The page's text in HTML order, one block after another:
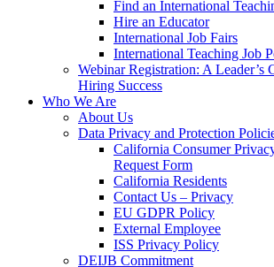
Find an International
Hire an Educator
International Job Fairs
International Teaching Job
Webinar Registration: A Leader’s
Hiring Success
Who We Are
About Us
Data Privacy and Protection
California Consumer
Request Form
California Residents
Contact Us – Privacy
EU GDPR Policy
External Employee
ISS Privacy Policy
DEIJB Commitment